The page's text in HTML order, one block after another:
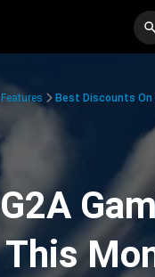
Features Best Discounts On